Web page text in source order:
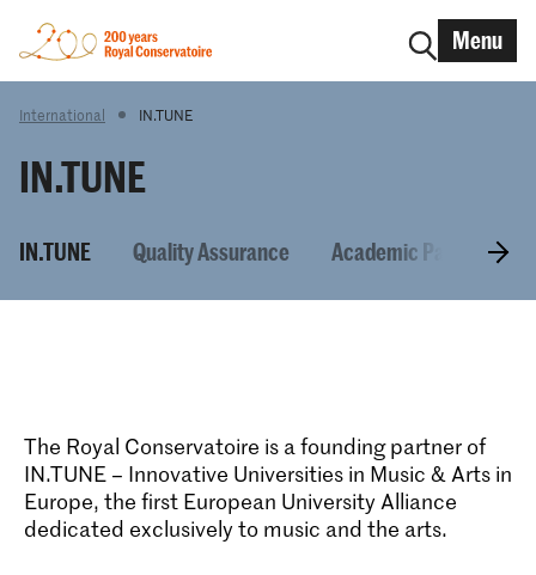
Menu
International IN.TUNE
IN.TUNE
IN.TUNE Quality Assurance Academic Partners
The Royal Conservatoire is a founding partner of
IN.TUNE – Innovative Universities in Music & Arts in
Europe, the first European University Alliance
dedicated exclusively to music and the arts.